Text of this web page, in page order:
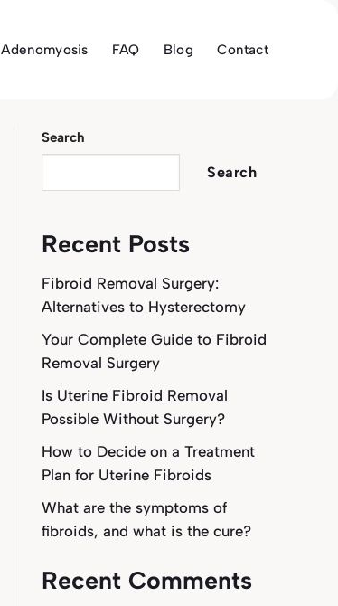
Adenomyosis FAQ Blog Contact
Search
Search
Recent Posts
Fibroid Removal Surgery:
Alternatives to Hysterectomy
Your Complete Guide to Fibroid
Removal Surgery
Is Uterine Fibroid Removal
Possible Without Surgery?
How to Decide on a Treatment
Plan for Uterine Fibroids
What are the symptoms of
fibroids, and what is the cure?
Recent Comments